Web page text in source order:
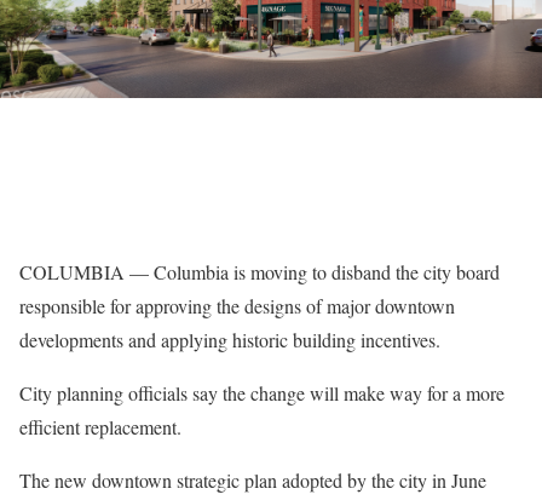
COLUMBIA — Columbia is moving to disband the city board
responsible for approving the designs of major downtown
developments and applying historic building incentives.
City planning officials say the change will make way for a more
efficient replacement.
The new downtown strategic plan adopted by the city in June